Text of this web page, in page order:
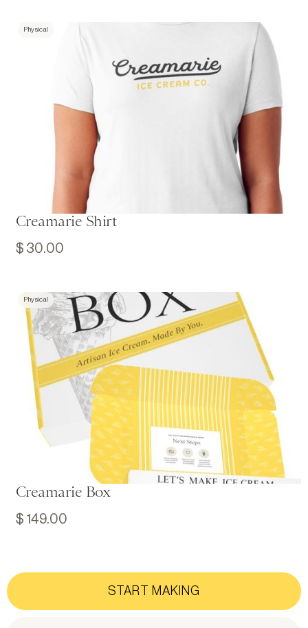
Physical
Creamarie Shirt
$ 30.00
Physical
Creamarie Box
$ 149.00
START MAKING